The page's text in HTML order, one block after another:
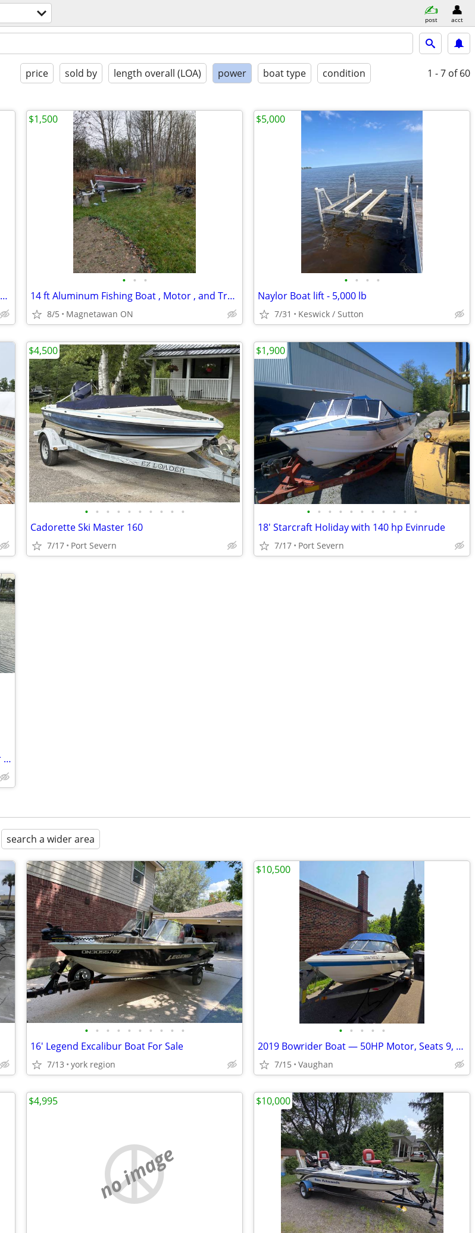
post acct
price sold by length overall (LOA) power boat type condition 1 - 7 of 60
14 ft Aluminum Fishing Boat , Motor , and Trailer
• • •
14 ft Aluminum Fishing Boat , Motor , and Trailer
8/5 Magnetawan ON
$1,500
• • • •
Naylor Boat lift - 5,000 lb
7/31 Keswick / Sutton
$5,000
• • • • • • • • • •
Cadorette Ski Master 160
7/17 Port Severn
$4,500
• • • • • • • • • • •
18' Starcraft Holiday with 140 hp Evinrude
7/17 Port Severn
$1,900
1991 Carver 528 Boat with 2023 Volvo Motor and Outdrive
search a wider area
• • • • • • • • • •
16' Legend Excalibur Boat For Sale
7/13 york region
• • • • •
2019 Bowrider Boat — 50HP Motor, Seats 9, Trailer Included
7/15 Vaughan
$10,500
no image
$4,995 $10,000